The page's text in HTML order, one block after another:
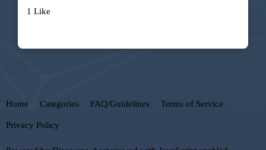
1 Like
Home Categories FAQ/Guidelines Terms of Service
Privacy Policy